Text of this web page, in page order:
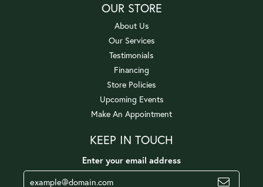
OUR STORE
About Us
Our Services
Testimonials
Financing
Store Policies
Upcoming Events
Make An Appointment
KEEP IN TOUCH
Enter your email address